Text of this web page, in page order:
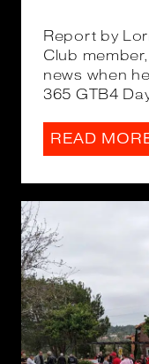
Report by
Club
news when
365 GTB4
READ